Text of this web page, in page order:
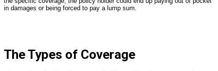
in damages or being forced to pay a lump sum.
The Types of Coverage